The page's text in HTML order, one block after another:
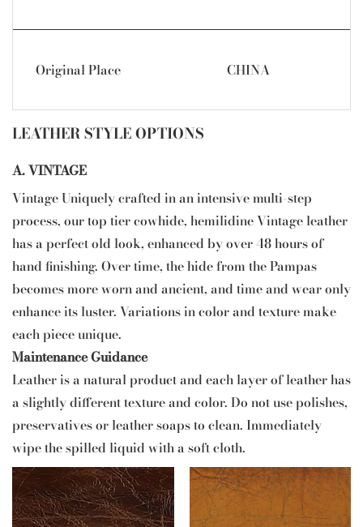
Original Place CHINA
LEATHER STYLE OPTIONS
A. VINTAGE
Vintage Uniquely crafted in an intensive multi-step
process, our top tier cowhide, hemilidine Vintage leather
has a perfect old look, enhanced by over 48 hours of
hand finishing. Over time, the hide from the Pampas
becomes more worn and ancient, and time and wear only
enhance its luster. Variations in color and texture make
each piece unique.
Maintenance Guidance
Leather is a natural product and each layer of leather has
a slightly different texture and color. Do not use polishes,
preservatives or leather soaps to clean. Immediately
wipe the spilled liquid with a soft cloth.